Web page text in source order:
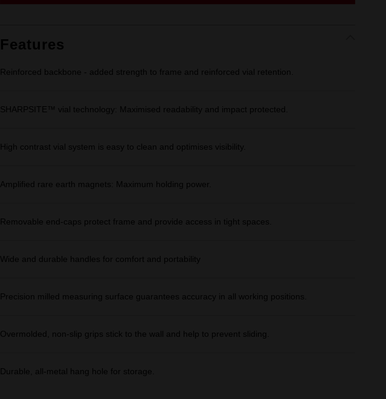
Features
Reinforced backbone - added strength to frame and reinforced vial retention.
SHARPSITE™ vial technology: Maximised readability and impact protected.
High contrast vial system is easy to clean and optimises visibility.
Amplified rare earth magnets: Maximum holding power.
Removable end-caps protect frame and provide access in tight spaces.
Wide and durable handles for comfort and portability
Precision milled measuring surface guarantees accuracy in all working positions.
Overmolded, non-slip grips stick to the wall and help to prevent sliding.
Durable, all-metal hang hole for storage.